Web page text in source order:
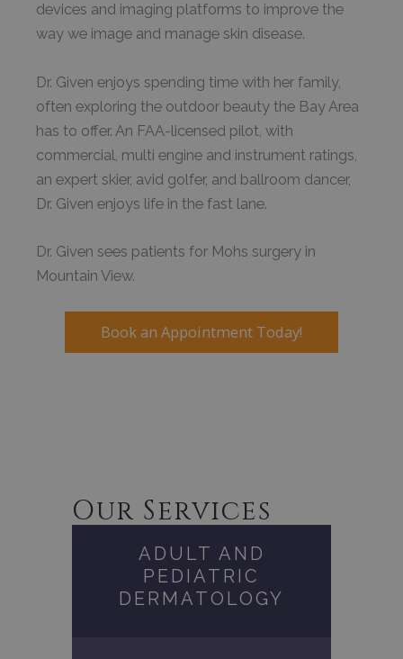
devices and imaging platforms to improve the
way we image and manage skin disease.
Dr. Given enjoys spending time with her family,
often exploring the outdoor beauty the Bay Area
has to offer. An FAA-licensed pilot, with
commercial, multi engine and instrument ratings,
an expert skier, avid golfer, and ballroom dancer,
Dr. Given enjoys life in the fast lane.
Dr. Given sees patients for Mohs surgery in
Mountain View.
Book an Appointment Today!
Our Services
ADULT AND
PEDIATRIC
DERMATOLOGY